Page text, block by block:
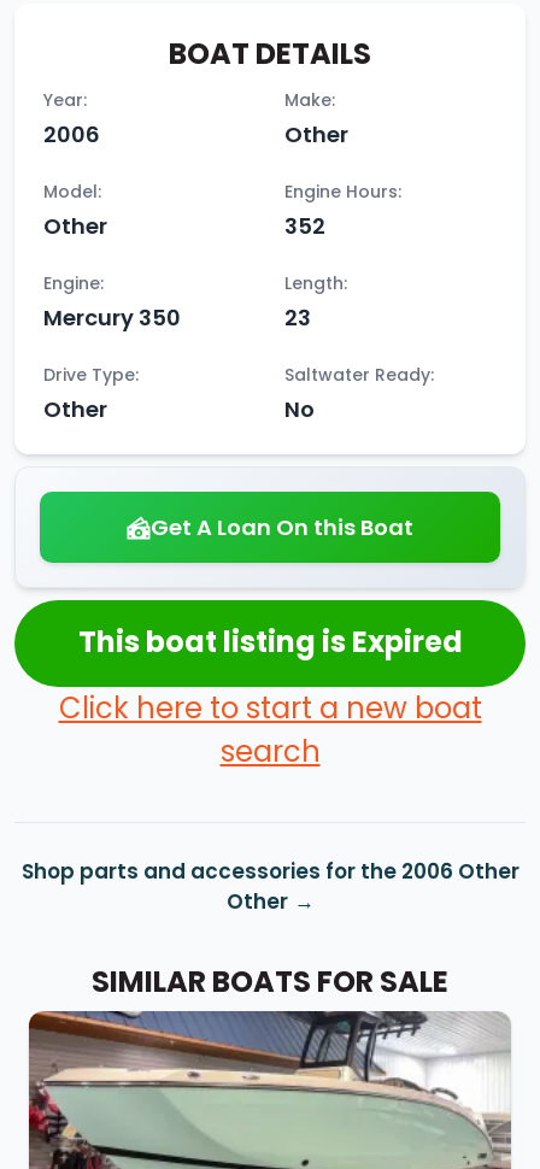
BOAT DETAILS
Year:
2006
Make:
Other
Model:
Other
Engine Hours:
352
Engine:
Mercury 350
Length:
23
Drive Type:
Other
Saltwater Ready:
No
Get A Loan On this Boat
This boat listing is Expired
Click here to start a new boat
search
Shop parts and accessories for the 2006 Other
Other
SIMILAR BOATS FOR SALE